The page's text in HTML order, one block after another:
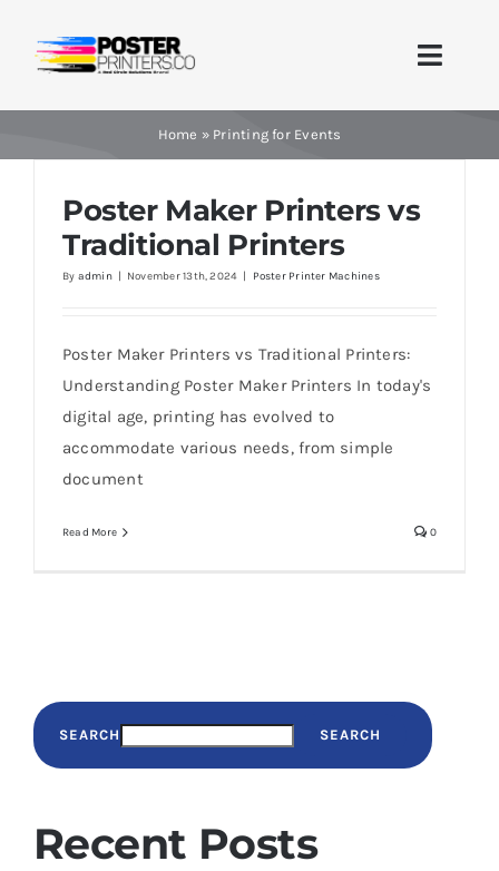
content
Toggle
Home
Brands
Products
Blog
Contact Us
Home » Printing for Events
Poster Maker Printers vs
Traditional Printers
By admin | November 13th, 2024 | Poster Printer Machines
Poster Maker Printers vs Traditional Printers:
Understanding Poster Maker Printers In today's
digital age, printing has evolved to
accommodate various needs, from simple
document
Read More 0
SEARCH SEARCH
Recent Posts